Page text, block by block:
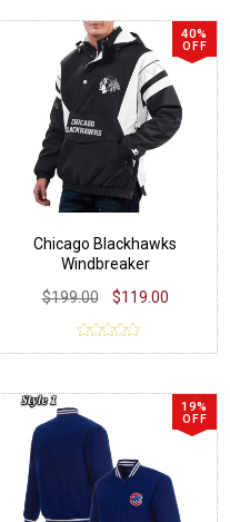
40%
OFF
Chicago Blackhawks
Windbreaker
$199.00
$119.00
19%
OFF